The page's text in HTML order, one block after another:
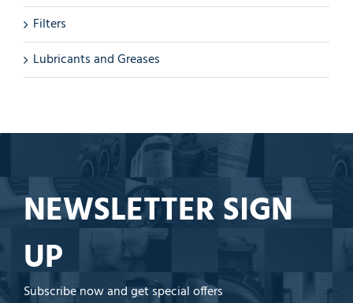
Filters
Lubricants and Greases
NEWSLETTER SIGN
UP
Subscribe now and get special offers